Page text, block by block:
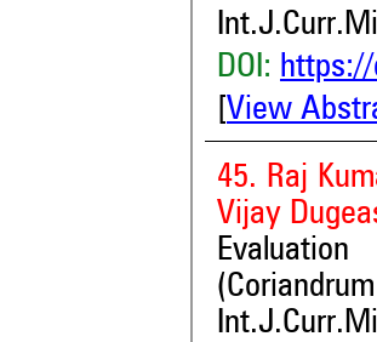
DOI:
View
45. Raj
Vijay